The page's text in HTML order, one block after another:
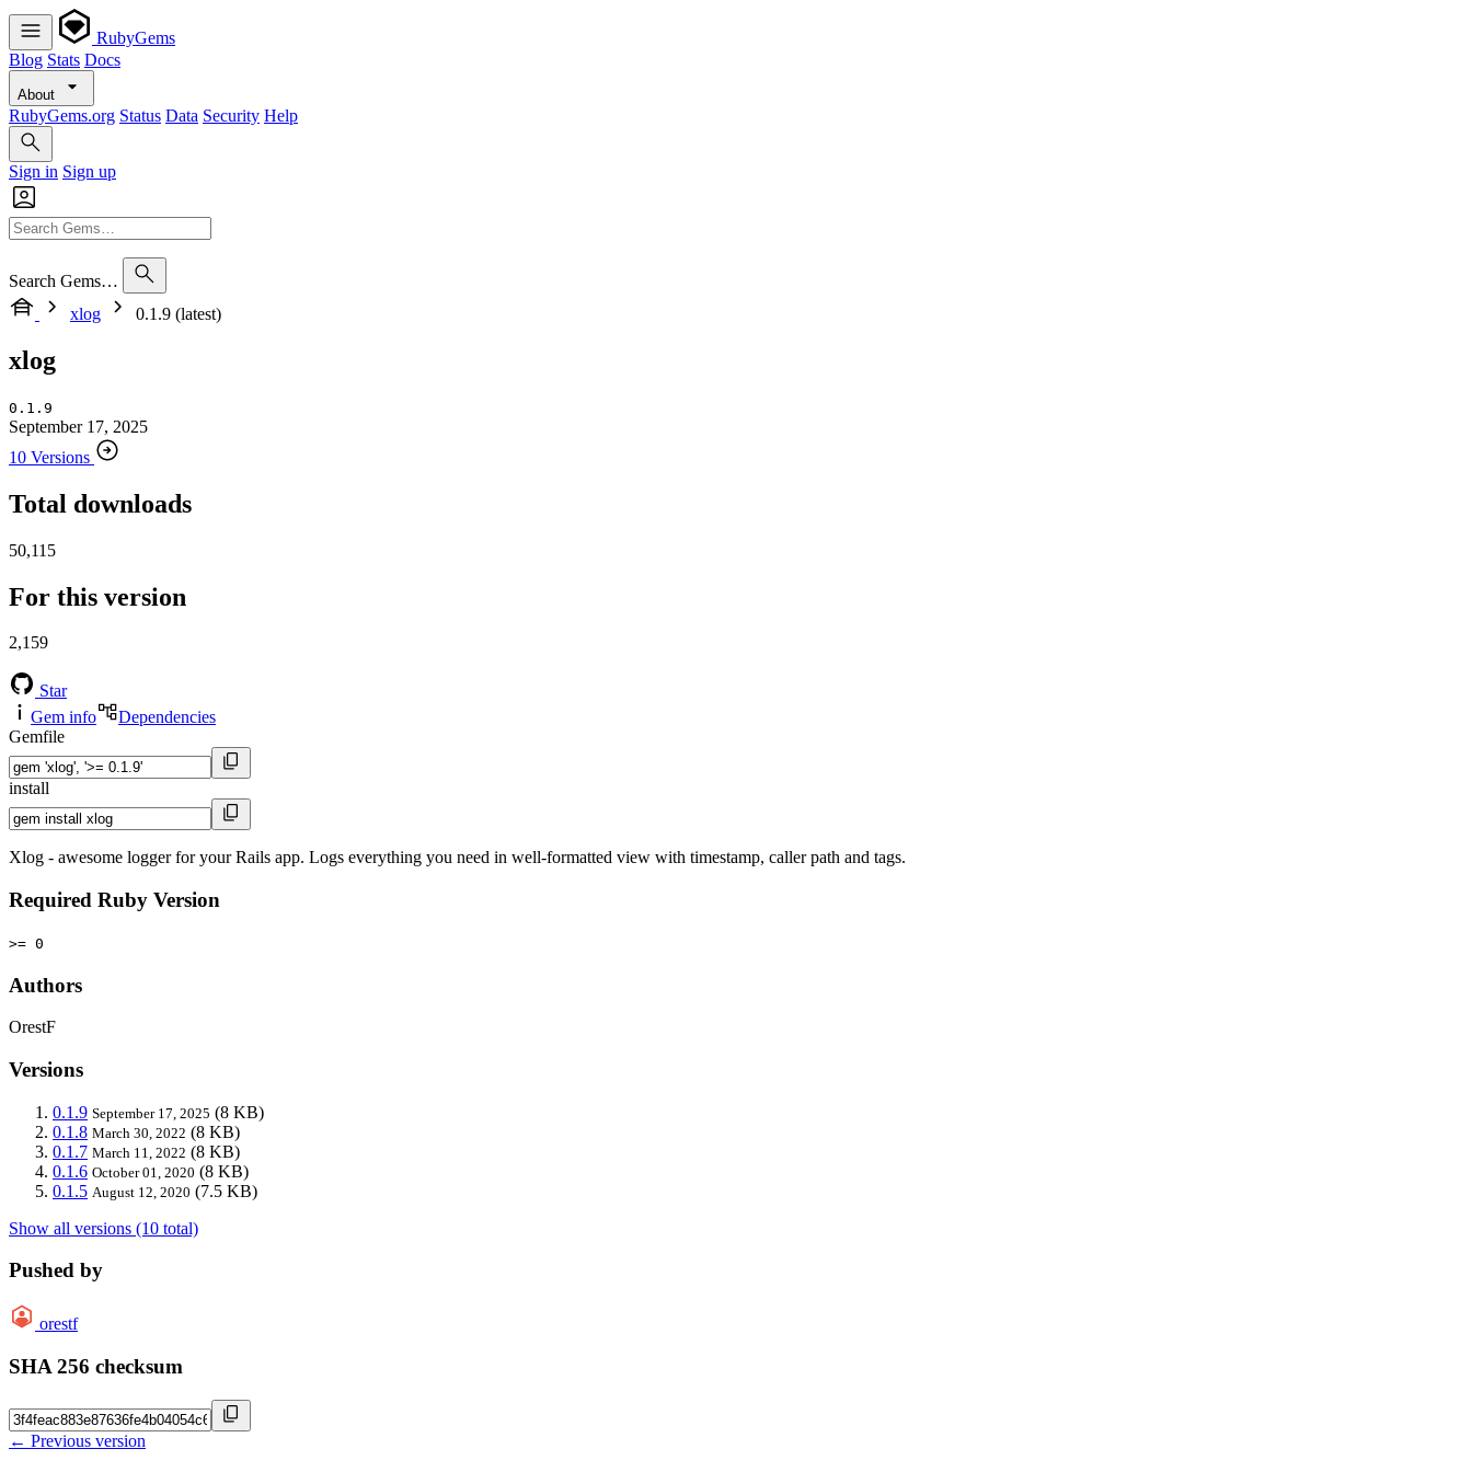
RubyGems
Blog Stats Docs
About
RubyGems.org Status Data Security Help
Sign in Sign up
Search Gems…
xlog
0.1.9 (latest)
xlog
0.1.9
September 17, 2025
10 Versions
Total downloads
50,115
For this version
2,159
Star
Gem info
Dependencies
Gemfile
install
Xlog - awesome logger for your Rails app. Logs everything you need in well-formatted view with timestamp, caller path and tags.
Required Ruby Version
>= 0
Authors
OrestF
Versions
0.1.9 September 17, 2025 (8 KB)
0.1.8 March 30, 2022 (8 KB)
0.1.7 March 11, 2022 (8 KB)
0.1.6 October 01, 2020 (8 KB)
0.1.5 August 12, 2020 (7.5 KB)
Show all versions (10 total)
Pushed by
orestf
SHA 256 checksum
← Previous version